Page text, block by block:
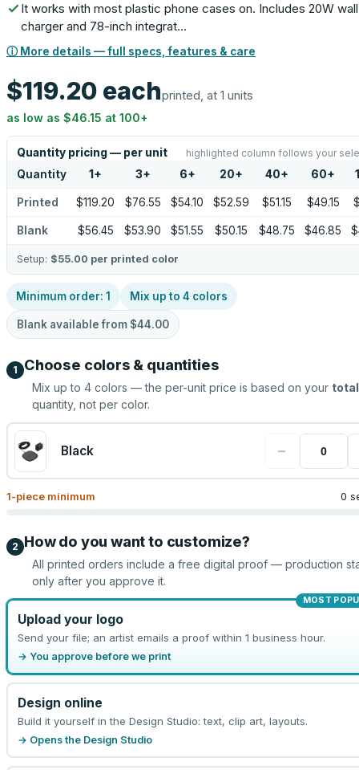
It works with most plastic phone cases on. Includes 20W wall
charger and 78-inch integrat…
ⓘ More details — full specs, features & care
$119.20 eachprinted, at 1 units
as low as $46.15 at 100+
Quantity pricing — per unit highlighted column follows your
Quantity 1 + 3+ 6+ 20+ 40+ 60+
Printed $119.20 $76.55 $54.10 $52.59 $51.15 $49.15
Blank $56.45 $53.90 $51.55 $50.15 $48.75 $46.85
Setup: $55.00 per printed color
Minimum order: 1 Mix up to 4 colors
Blank available from $44.00
1 Choose colors & quantities
Mix up to 4 colors — the per-unit price is based on your total
quantity, not per color.
Black −
1-piece minimum 0
2 How do you want to customize?
All printed orders include a free digital proof — production
only after you approve it.
MOST
Upload your logo
Send your file; an artist emails a proof within 1 business hour.
→ You approve before we print
Design online
Build it yourself in the Design Studio: text, clip art, layouts.
→ Opens the Design Studio